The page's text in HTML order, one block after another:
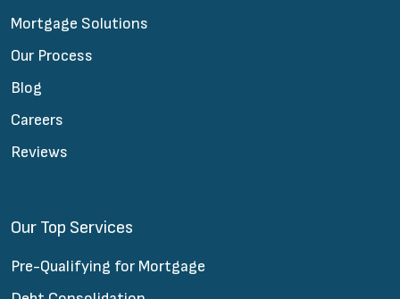
Mortgage Solutions
Our Process
Blog
Careers
Reviews
Our Top Services
Pre-Qualifying for Mortgage